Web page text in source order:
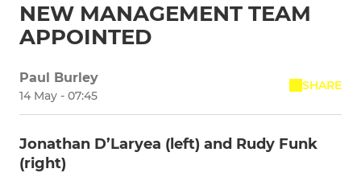
NEW MANAGEMENT TEAM
APPOINTED
Paul Burley
14 May - 07:45
SHARE
Jonathan D’Laryea (left) and Rudy Funk
(right)